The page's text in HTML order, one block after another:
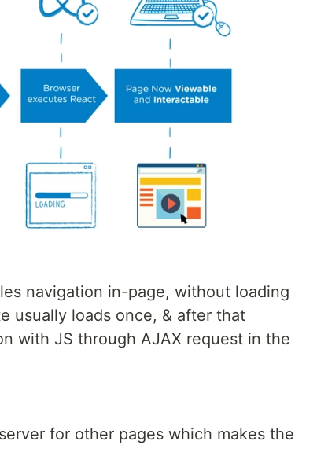
navigation in-page, without loading
usually loads once, & after that
with JS through AJAX request in the
for other pages which makes the